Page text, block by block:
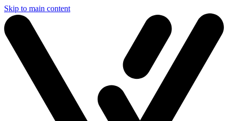
Skip to main content